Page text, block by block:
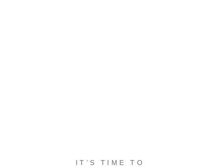
IT’S TIME TO